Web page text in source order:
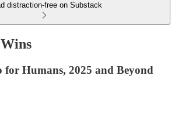
distraction-free on Substack
for Humans, 2025 and Beyond